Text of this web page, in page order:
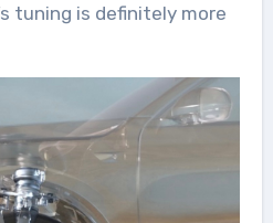
tuning is definitely more